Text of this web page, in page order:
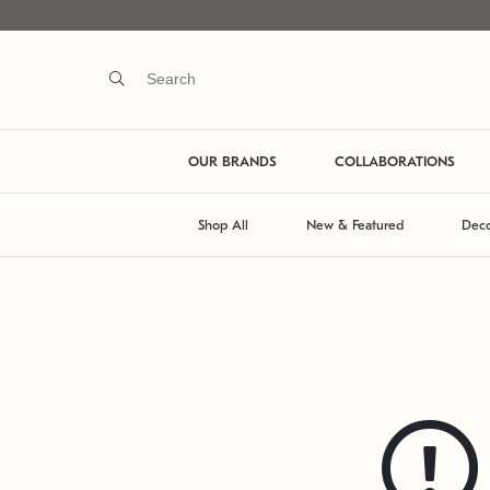
OUR BRANDS COLLABORATIONS
Shop All New & Featured